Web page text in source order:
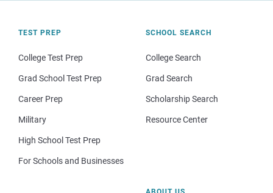
TEST PREP
College Test Prep
Grad School Test Prep
Career Prep
Military
High School Test Prep
For Schools and Businesses
SCHOOL SEARCH
College Search
Grad Search
Scholarship Search
Resource Center